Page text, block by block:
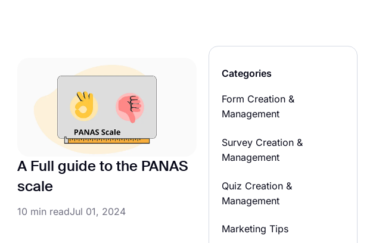
A Full guide to the PANAS
scale
10 min readJul 01, 2024
Categories
Form Creation &
Management
Survey Creation &
Management
Quiz Creation &
Management
Marketing Tips